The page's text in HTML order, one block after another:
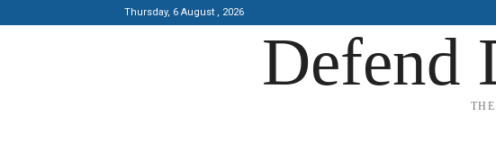
Thursday, 6 August , 2026
Defend